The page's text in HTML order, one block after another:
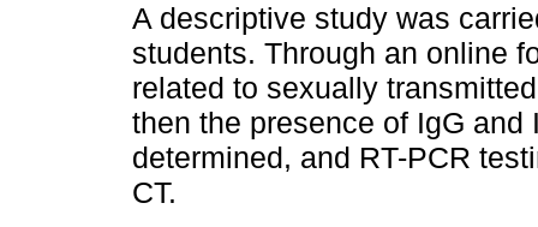
A descriptive study was
students. Through an online
related to sexually
then the presence of IgG
determined, and RT-PCR
CT.